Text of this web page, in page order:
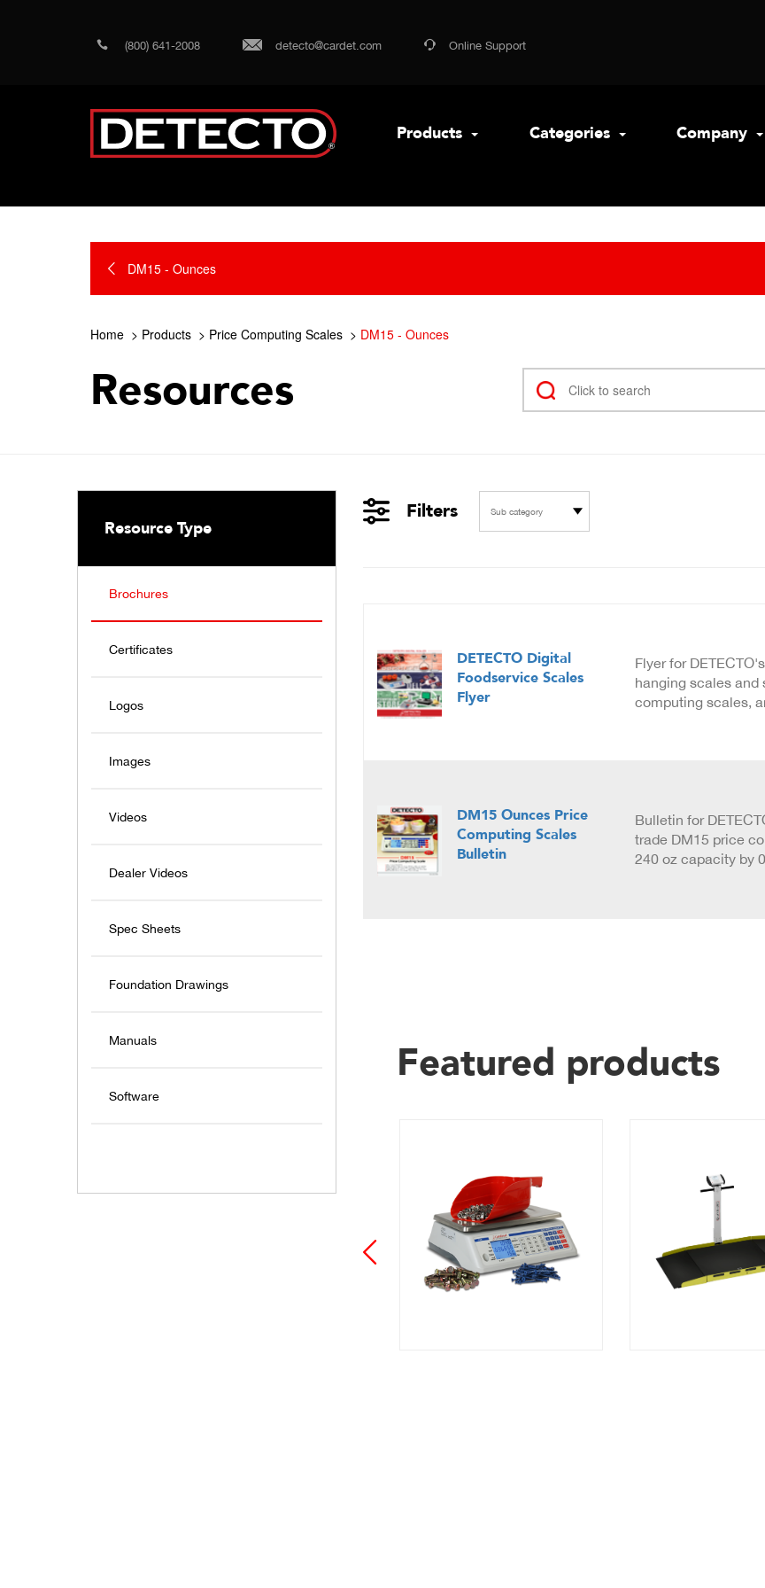
(800) 641-2008 detecto@cardet.com Online Support
Products Categories Company
DM15 - Ounces
Home Products Price Computing Scales DM15 - Ounces
Resources
Resource Type
Brochures
Certificates
Logos
Images
Videos
Dealer Videos
Spec Sheets
Foundation Drawings
Manuals
Software
Filters Sub category
DETECTO Digital
Foodservice Scales
Flyer
Flyer for
hanging scales and
computing scales,
DM15 Ounces Price
Computing Scales
Bulletin
Bulletin for
trade DM15 price
240 oz capacity by
Featured products